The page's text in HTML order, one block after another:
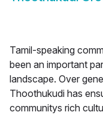
Tamil-speaking
been an important
landscape. Over
Thoothukudi has
communitys rich